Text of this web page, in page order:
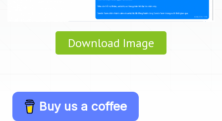
Download Image
Buy us a coffee